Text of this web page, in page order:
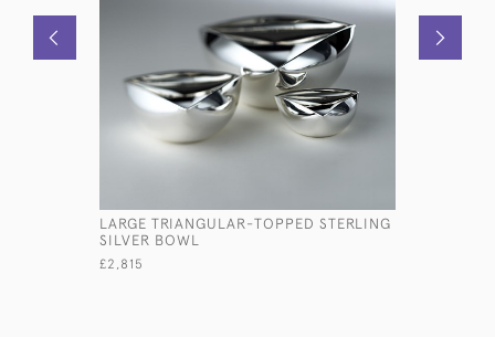
LARGE TRIANGULAR-TOPPED STERLING
SILVER BOWL
£2,815